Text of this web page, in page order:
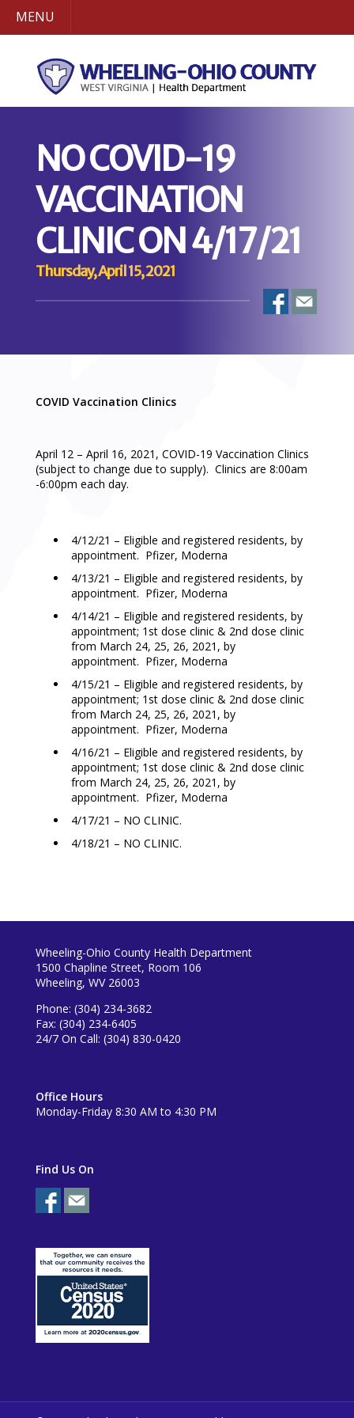
MENU
NO COVID-19
VACCINATION
CLINIC ON 4/17/21
Thursday, April 15, 2021
COVID Vaccination Clinics
April 12 – April 16, 2021, COVID-19 Vaccination Clinics
(subject to change due to supply). Clinics are 8:00am
-6:00pm each day.
4/12/21 – Eligible and registered residents, by
appointment. Pfizer, Moderna
4/13/21 – Eligible and registered residents, by
appointment. Pfizer, Moderna
4/14/21 – Eligible and registered residents, by
appointment; 1st dose clinic & 2nd dose clinic
from March 24, 25, 26, 2021, by
appointment. Pfizer, Moderna
4/15/21 – Eligible and registered residents, by
appointment; 1st dose clinic & 2nd dose clinic
from March 24, 25, 26, 2021, by
appointment. Pfizer, Moderna
4/16/21 – Eligible and registered residents, by
appointment; 1st dose clinic & 2nd dose clinic
from March 24, 25, 26, 2021, by
appointment. Pfizer, Moderna
4/17/21 – NO CLINIC.
4/18/21 – NO CLINIC.
Wheeling-Ohio County Health Department
1500 Chapline Street, Room 106
Wheeling, WV 26003
Phone: (304) 234-3682
Fax: (304) 234-6405
24/7 On Call: (304) 830-0420
Office Hours
Monday-Friday 8:30 AM to 4:30 PM
Find Us On